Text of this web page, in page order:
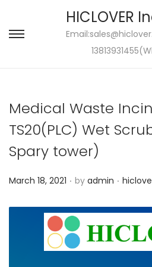
t
o
v
g
a
t
t
o
n
e
n
t
HICLOVER
Email:
Medical Waste
TS20(PLC) Wet
Spary tower)
P
March 18, 2021 . by admin . P
s
t